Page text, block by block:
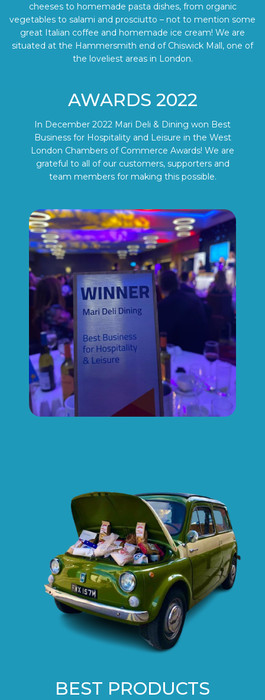
cheeses to homemade pasta dishes, from organic
vegetables to salami and prosciutto – not to mention some
great Italian coffee and homemade ice cream! We are
situated at the Hammersmith end of Chiswick Mall, one of
the loveliest areas in London.
AWARDS 2022
In December 2022 Mari Deli & Dining won Best
Business for Hospitality and Leisure in the West
London Chambers of Commerce Awards! We are
grateful to all of our customers, supporters and
team members for making this possible.
BEST PRODUCTS